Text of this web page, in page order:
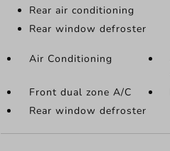
Rear air conditioning
Rear window defroster
Air Conditioning
Front dual zone A/C
Rear window defroster